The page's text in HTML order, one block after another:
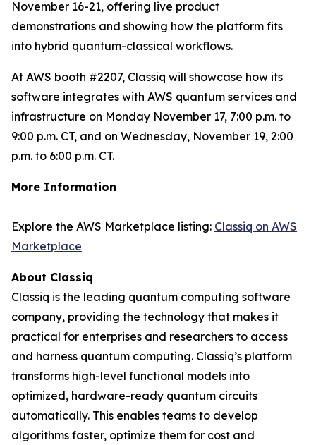
November 16-21, offering live product
demonstrations and showing how the platform fits
into hybrid quantum-classical workflows.
At AWS booth #2207, Classiq will showcase how its
software integrates with AWS quantum services and
infrastructure on Monday November 17, 7:00 p.m. to
9:00 p.m. CT, and on Wednesday, November 19, 2:00
p.m. to 6:00 p.m. CT.
More Information
Explore the AWS Marketplace listing: Classiq on AWS
Marketplace
About Classiq
Classiq is the leading quantum computing software
company, providing the technology that makes it
practical for enterprises and researchers to access
and harness quantum computing. Classiq’s platform
transforms high-level functional models into
optimized, hardware-ready quantum circuits
automatically. This enables teams to develop
algorithms faster, optimize them for cost and